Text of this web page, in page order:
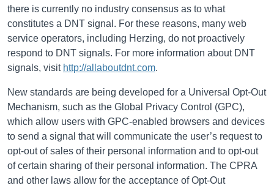
there is currently no industry consensus as to what
constitutes a DNT signal. For these reasons, many web
service operators, including Herzing, do not proactively
respond to DNT signals. For more information about DNT
signals, visit http://allaboutdnt.com.
New standards are being developed for a Universal Opt-Out
Mechanism, such as the Global Privacy Control (GPC),
which allow users with GPC-enabled browsers and devices
to send a signal that will communicate the user’s request to
opt-out of sales of their personal information and to opt-out
of certain sharing of their personal information. The CPRA
and other laws allow for the acceptance of Opt-Out